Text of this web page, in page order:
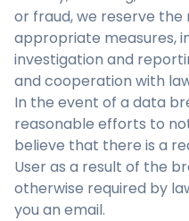
or fraud, we reserve
appropriate measures,
investigation and
and cooperation with
In the event of a data
reasonable efforts to
believe that there is a
User as a result of the
otherwise required by
you an email.